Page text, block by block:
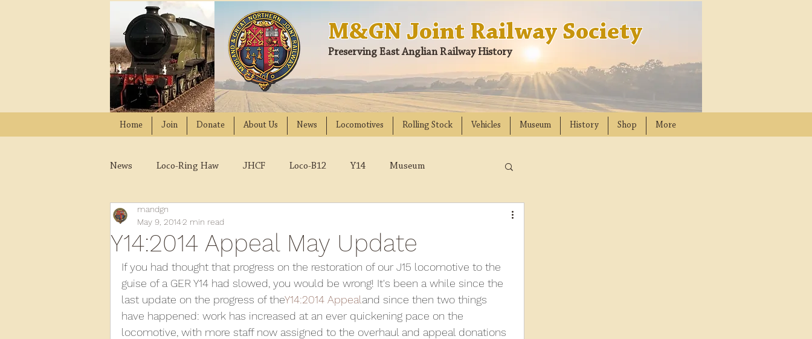
M&GN Joint Railway Society
Preserving East Anglian Railway History
Home Join Donate About Us News Locomotives Rolling Stock Vehicles Museum History Shop More
News Loco-Ring Haw JHCF Loco-B12 Y14 Museum
Wissington
2021 2019 2017 2015 2014
2013 2012 2011 2008 Coaches-Gresley
Y14:2014 Appeal May Update
mandgn
May 9, 20142 min read
If you had thought that progress on the restoration of our J15 locomotive to the
guise of a GER Y14 had slowed, you would be wrong! It's been a while since the
last update on the progress of theY14:2014 Appealand since then two things
have happened: work has increased at an ever quickening pace on the
locomotive, with more staff now assigned to the overhaul and appeal donations